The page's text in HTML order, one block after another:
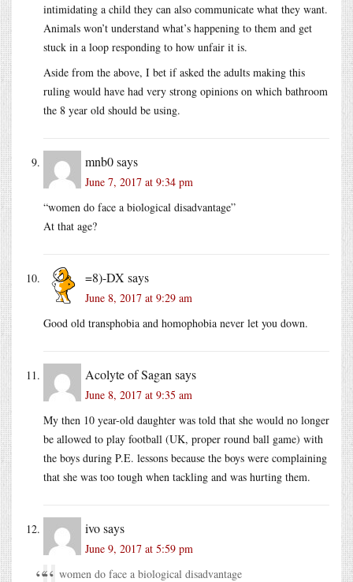
intimidating a child they can also communicate what they want.
Animals won’t understand what’s happening to them and get
stuck in a loop responding to how unfair it is.
Aside from the above, I bet if asked the adults making this
ruling would have had very strong opinions on which bathroom
the 8 year old should be using.
mnb0says
June 7, 2017 at 9:34 pm
“women do face a biological disadvantage”
At that age?
=8)-DX says
June 8, 2017 at 9:29 am
Good old transphobia and homophobia never let you down.
Acolyte of Sagan says
June 8, 2017 at 9:35 am
My then 10 year-old daughter was told that she would no longer
be allowed to play football (UK, proper round ball game) with
the boys during P.E. lessons because the boys were complaining
that she was too tough when tackling and was hurting them.
ivosays
June 9, 2017 at 5:59 pm
women do face a biological disadvantage